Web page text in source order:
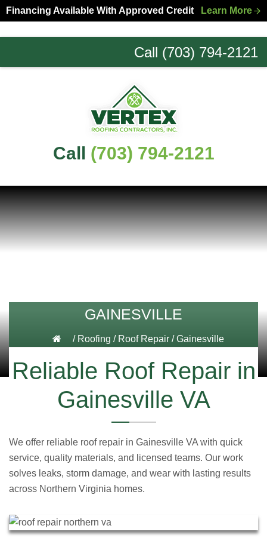
Skip
to
primary
Skip
to
main
Financing Available With Approved Credit Learn More
Call (703) 794-2121
Northern
Call (703) 794-2121
GAINESVILLE
/ Roofing / Roof Repair/Gainesville
Reliable Roof Repair in
Gainesville VA
We offer reliable roof repair in Gainesville VA with quick
service, quality materials, and licensed teams. Our work
solves leaks, storm damage, and wear with lasting results
across Northern Virginia homes.